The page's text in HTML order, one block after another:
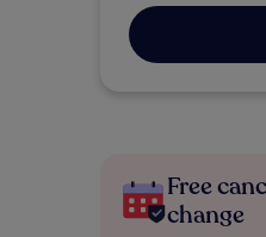
Free
change